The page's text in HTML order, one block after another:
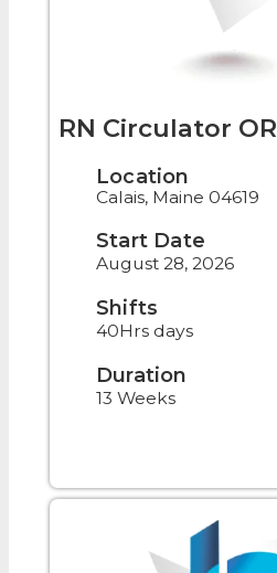
RN Circulator OR
Location
Calais, Maine 04619
Start Date
August 28, 2026
Shifts
40Hrs days
Duration
13 Weeks